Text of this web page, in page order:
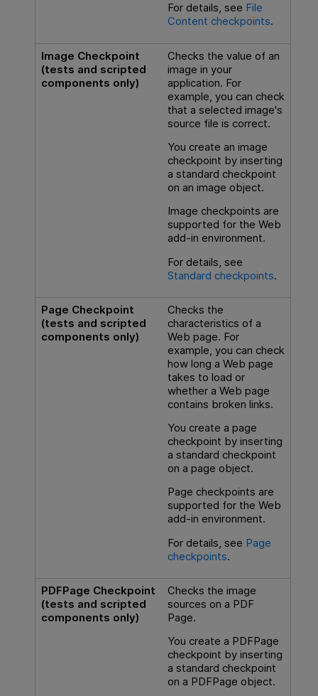
For details, see File
Content checkpoints.
Image Checkpoint
(tests and scripted
components only)
Checks the value of an
image in your
application. For
example, you can check
that a selected image's
source file is correct.
You create an image
checkpoint by inserting
a standard checkpoint
on an image object.
Image checkpoints are
supported for the Web
add-in environment.
For details, see
Standard checkpoints.
Page Checkpoint
(tests and scripted
components only)
Checks the
characteristics of a
Web page. For
example, you can check
how long a Web page
takes to load or
whether a Web page
contains broken links.
You create a page
checkpoint by inserting
a standard checkpoint
on a page object.
Page checkpoints are
supported for the Web
add-in environment.
For details, see Page
checkpoints.
PDFPage Checkpoint
(tests and scripted
components only)
Checks the image
sources on a PDF
Page.
You create a PDFPage
checkpoint by inserting
a standard checkpoint
on a PDFPage object.